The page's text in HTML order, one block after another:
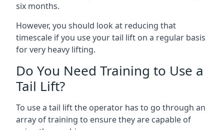
six months.
However, you should look at reducing that
timescale if you use your tail lift on a regular basis
for very heavy lifting.
Do You Need Training to Use a
Tail Lift?
To use a tail lift the operator has to go through an
array of training to ensure they are capable of